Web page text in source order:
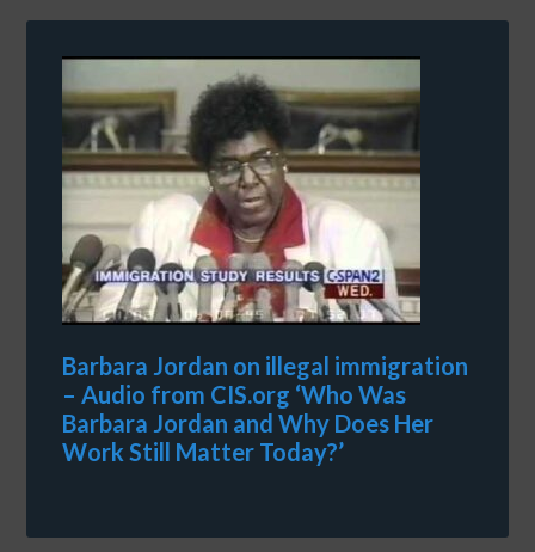
Barbara Jordan on illegal immigration
– Audio from CIS.org ‘Who Was
Barbara Jordan and Why Does Her
Work Still Matter Today?’